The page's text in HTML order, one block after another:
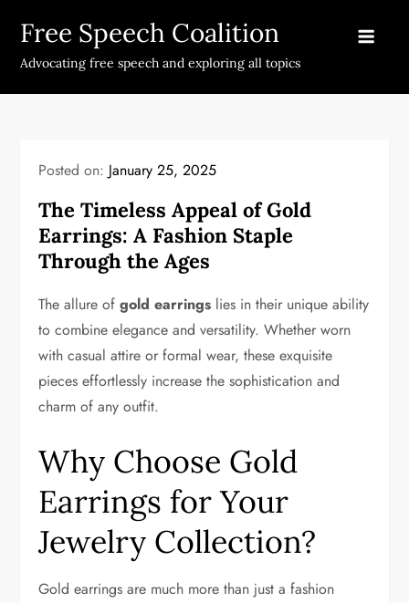
content
Free Speech Coalition
Advocating free speech and exploring all topics
Posted on: January 25, 2025
The Timeless Appeal of Gold
Earrings: A Fashion Staple
Through the Ages
The allure ofgold earrings lies in their unique ability
to combine elegance and versatility. Whether worn
with casual attire or formal wear, these exquisite
pieces effortlessly increase the sophistication and
charm of any outfit.
Why Choose Gold
Earrings for Your
Jewelry Collection?
Gold earrings are much more than just a fashion